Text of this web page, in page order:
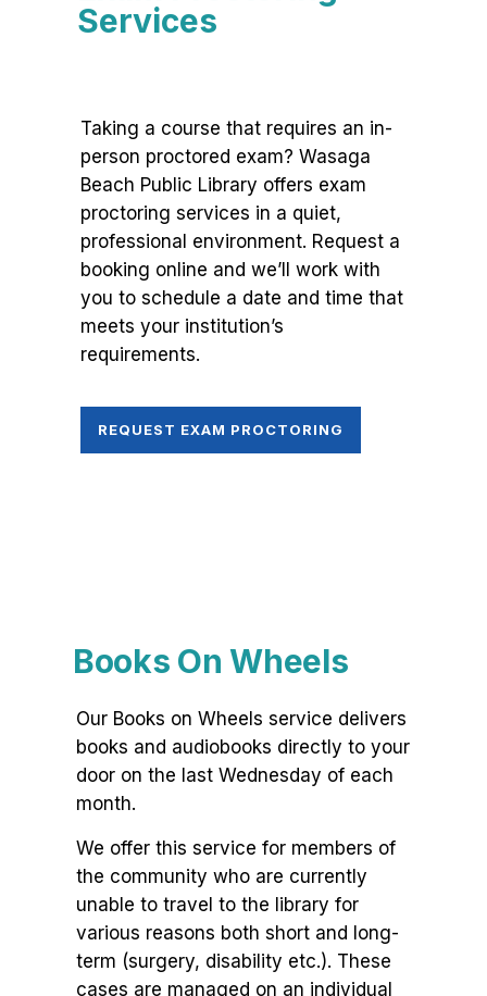
Services
Taking a course that requires an in-
person proctored exam? Wasaga
Beach Public Library offers exam
proctoring services in a quiet,
professional environment. Request a
booking online and we’ll work with
you to schedule a date and time that
meets your institution’s
requirements.
REQUEST EXAM PROCTORING
Books On Wheels
Our Books on Wheels service delivers
books and audiobooks directly to your
door on the last Wednesday of each
month.
We offer this service for members of
the community who are currently
unable to travel to the library for
various reasons both short and long-
term (surgery, disability etc.). These
cases are managed on an individual